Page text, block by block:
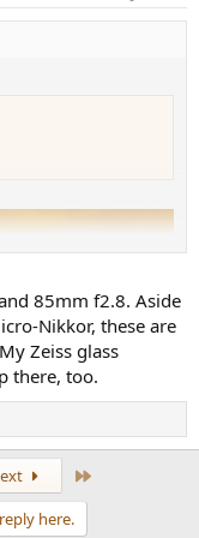
85mm f2.8. Aside
Nikkor, these are
Zeiss glass
there, too.
here.